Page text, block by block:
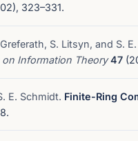
323–331.
S. Litsyn, and S.
on Information Theory47
E. Schmidt. Finite-Ring